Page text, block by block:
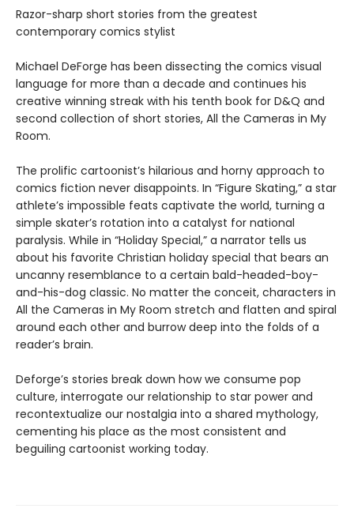
Razor-sharp short stories from the greatest
contemporary comics stylist
Michael DeForge has been dissecting the comics visual
language for more than a decade and continues his
creative winning streak with his tenth book for D&Q and
second collection of short stories, All the Cameras in My
Room.
The prolific cartoonist’s hilarious and horny approach to
comics fiction never disappoints. In “Figure Skating,” a star
athlete’s impossible feats captivate the world, turning a
simple skater’s rotation into a catalyst for national
paralysis. While in “Holiday Special,” a narrator tells us
about his favorite Christian holiday special that bears an
uncanny resemblance to a certain bald-headed-boy-
and-his-dog classic. No matter the conceit, characters in
All the Cameras in My Room stretch and flatten and spiral
around each other and burrow deep into the folds of a
reader’s brain.
Deforge’s stories break down how we consume pop
culture, interrogate our relationship to star power and
recontextualize our nostalgia into a shared mythology,
cementing his place as the most consistent and
beguiling cartoonist working today.